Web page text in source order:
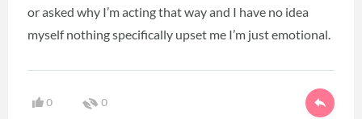
or asked why I’m acting that way and I have no idea
myself nothing specifically upset me I’m just emotional.
0 0